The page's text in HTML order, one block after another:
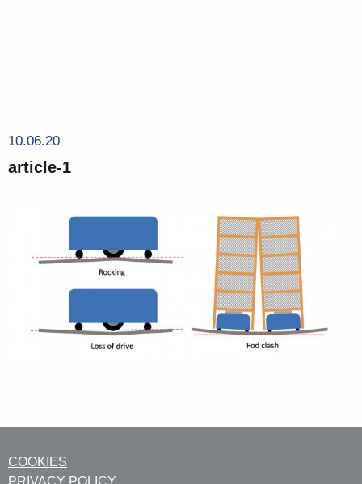
10.06.20
article-1
COOKIES
PRIVACY POLICY